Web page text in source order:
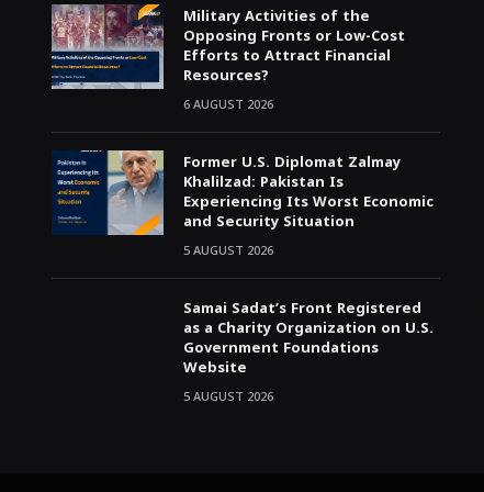
Military Activities of the
Opposing Fronts or Low-Cost
Efforts to Attract Financial
Resources?
6 AUGUST 2026
Former U.S. Diplomat Zalmay
Khalilzad: Pakistan Is
Experiencing Its Worst Economic
and Security Situation
5 AUGUST 2026
Samai Sadat’s Front Registered
as a Charity Organization on U.S.
Government Foundations
Website
5 AUGUST 2026